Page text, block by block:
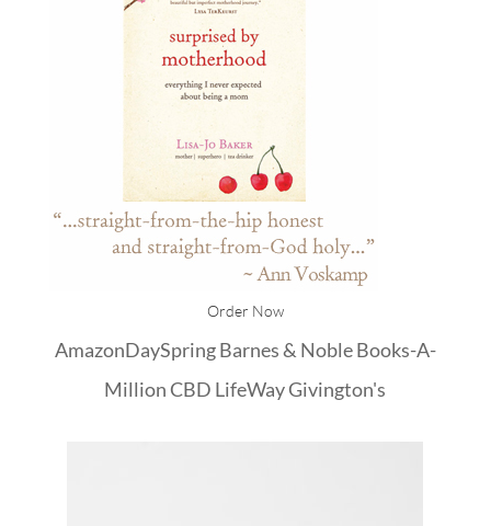
Order Now
AmazonDaySpringBarnes & NobleBooks-A-
Million CBD LifeWayGivington's